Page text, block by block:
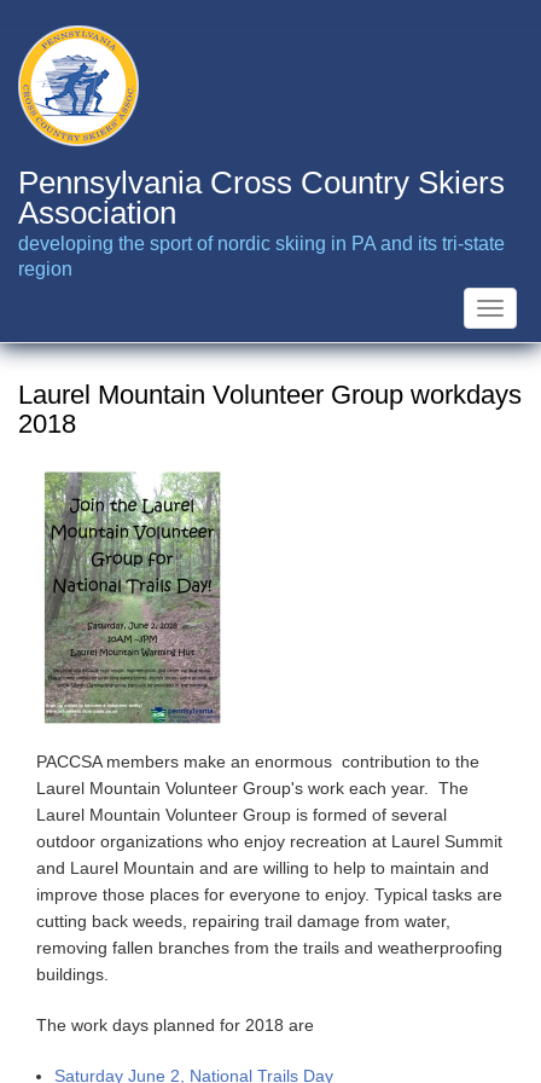
main
content
Pennsylvania Cross Country Skiers
Association
developing the sport of nordic skiing in PA and its tri-state
region
Toggle
Laurel Mountain Volunteer Group workdays
2018
PACCSA members make an enormous contribution to the
Laurel Mountain Volunteer Group's work each year. The
Laurel Mountain Volunteer Group is formed of several
outdoor organizations who enjoy recreation at Laurel Summit
and Laurel Mountain and are willing to help to maintain and
improve those places for everyone to enjoy. Typical tasks are
cutting back weeds, repairing trail damage from water,
removing fallen branches from the trails and weatherproofing
buildings.
The work days planned for 2018 are
Saturday June 2, National Trails Day